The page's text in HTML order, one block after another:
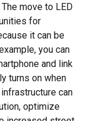
move to LED
for
it can be
you can
and link
turns on when
can
optimize